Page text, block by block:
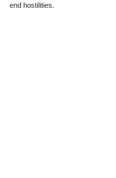
end hostilities.